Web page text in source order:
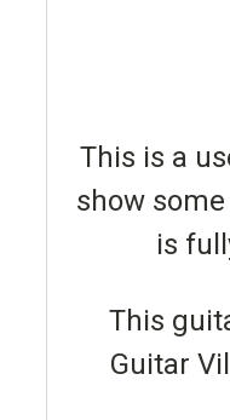
This is a
show
is
This
Guitar